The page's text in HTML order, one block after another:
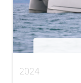
2024